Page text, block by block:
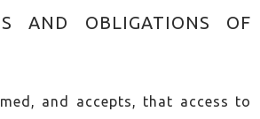
AND OBLIGATIONS OF
and accepts, that access to